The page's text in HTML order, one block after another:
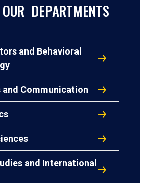
DEPARTMENTS
and Behavioral
and Communication
and International